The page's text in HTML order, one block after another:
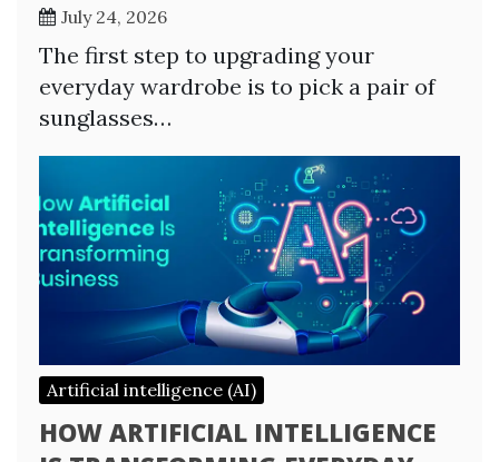
July 24, 2026
The first step to upgrading your
everyday wardrobe is to pick a pair of
sunglasses…
Artificial intelligence (AI)
HOW ARTIFICIAL INTELLIGENCE